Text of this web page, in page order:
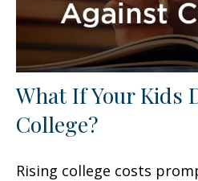
What If Your Kids
College?
Rising college costs